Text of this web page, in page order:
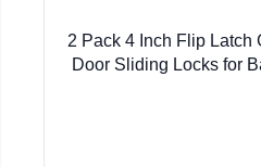
2 Pack 4 Inch Flip Latch
Door Sliding Locks for